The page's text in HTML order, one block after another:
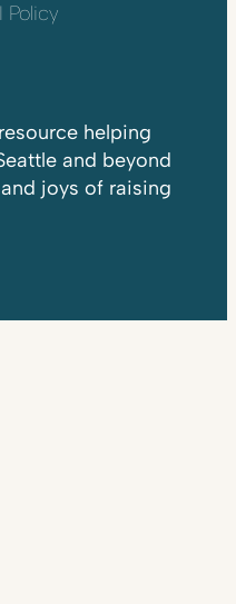
Policy
helping
and beyond
joys of raising